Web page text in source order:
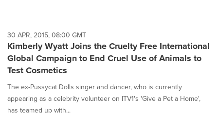
30 APR, 2015, 08:00 GMT
Kimberly Wyatt Joins the Cruelty Free International
Global Campaign to End Cruel Use of Animals to
Test Cosmetics
The ex-Pussycat Dolls singer and dancer, who is currently
appearing as a celebrity volunteer on ITV1's 'Give a Pet a Home',
has teamed up with...